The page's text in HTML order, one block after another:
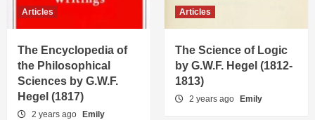
Articles
The Encyclopedia of
the Philosophical
Sciences by G.W.F.
Hegel (1817)
2 years ago Emily
Articles
The Science of Logic
by G.W.F. Hegel (1812-
1813)
2 years ago Emily